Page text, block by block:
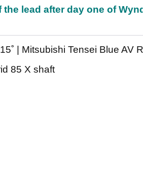
lead after day one of
| Mitsubishi Tensei Blue AV
85 X shaft